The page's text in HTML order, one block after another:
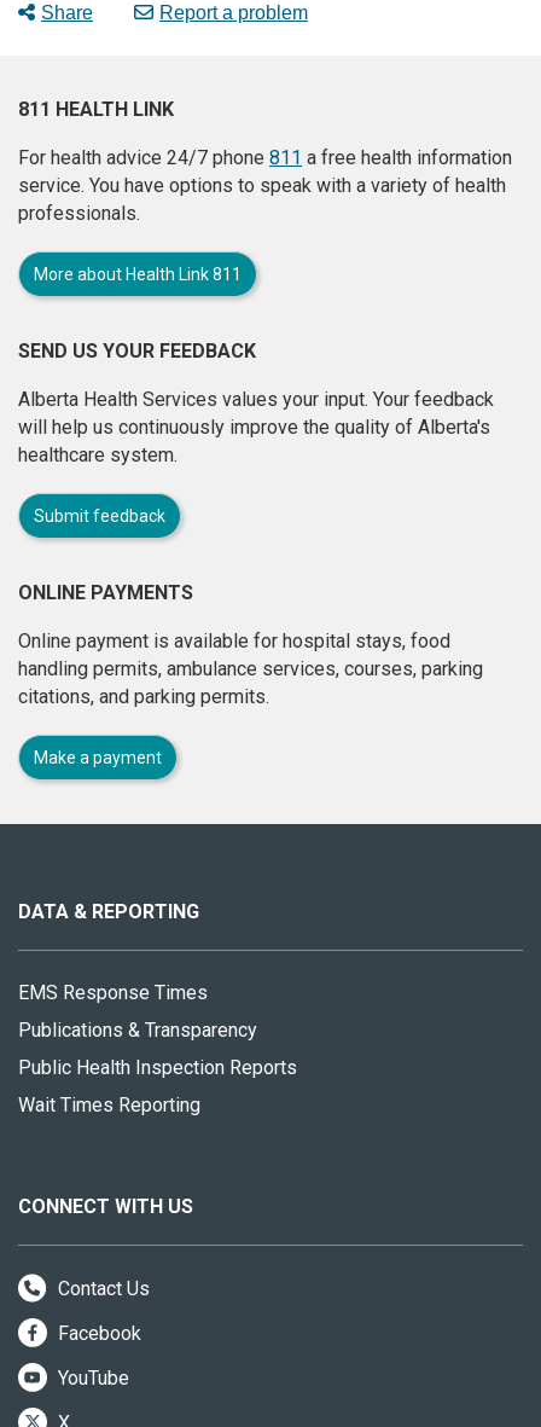
Share Report a problem
811 HEALTH LINK
For health advice 24/7 phone 811 a free health information
service. You have options to speak with a variety of health
professionals.
More about Health Link 811
SEND US YOUR FEEDBACK
Alberta Health Services values your input. Your feedback
will help us continuously improve the quality of Alberta's
healthcare system.
Submit feedback
ONLINE PAYMENTS
Online payment is available for hospital stays, food
handling permits, ambulance services, courses, parking
citations, and parking permits.
Make a payment
site
DATA & REPORTING
EMS Response Times
Publications & Transparency
Public Health Inspection Reports
Wait Times Reporting
CONNECT WITH US
Contact Us
Facebook
YouTube